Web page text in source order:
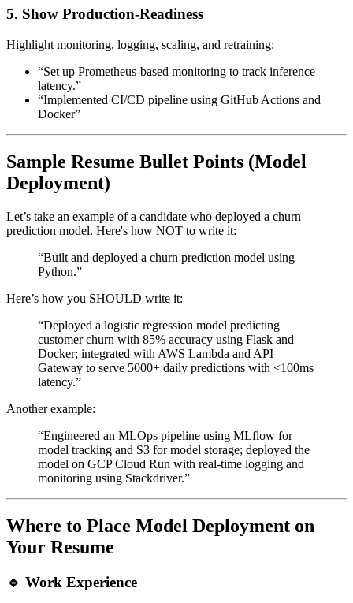
5. Show Production-Readiness
Highlight monitoring, logging, scaling, and retraining:
“Set up Prometheus-based monitoring to track inference
latency.”
“Implemented CI/CD pipeline using GitHub Actions and
Docker”
Sample Resume Bullet Points (Model
Deployment)
Let’s take an example of a candidate who deployed a churn
prediction model. Here's how NOT to write it:
“Built and deployed a churn prediction model using
Python.”
Here’s how you SHOULD write it:
“Deployed a logistic regression model predicting
customer churn with 85% accuracy using Flask and
Docker; integrated with AWS Lambda and API
Gateway to serve 5000+ daily predictions with <100ms
latency.”
Another example:
“Engineered an MLOps pipeline using MLflow for
model tracking and S3 for model storage; deployed the
model on GCP Cloud Run with real-time logging and
monitoring using Stackdriver.”
Where to Place Model Deployment on
Your Resume
🔹 Work Experience